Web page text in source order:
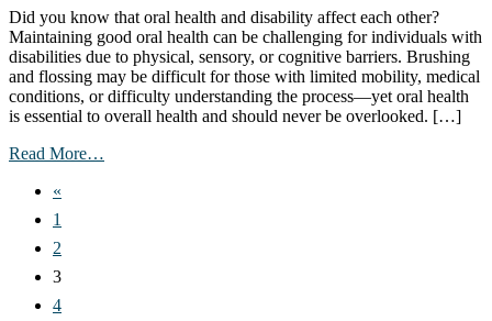
Did you know that oral health and disability affect each other?
Maintaining good oral health can be challenging for individuals with
disabilities due to physical, sensory, or cognitive barriers. Brushing
and flossing may be difficult for those with limited mobility, medical
conditions, or difficulty understanding the process—yet oral health
is essential to overall health and should never be overlooked. […]
Read More…
Posts
navigation
«
1
2
3
4